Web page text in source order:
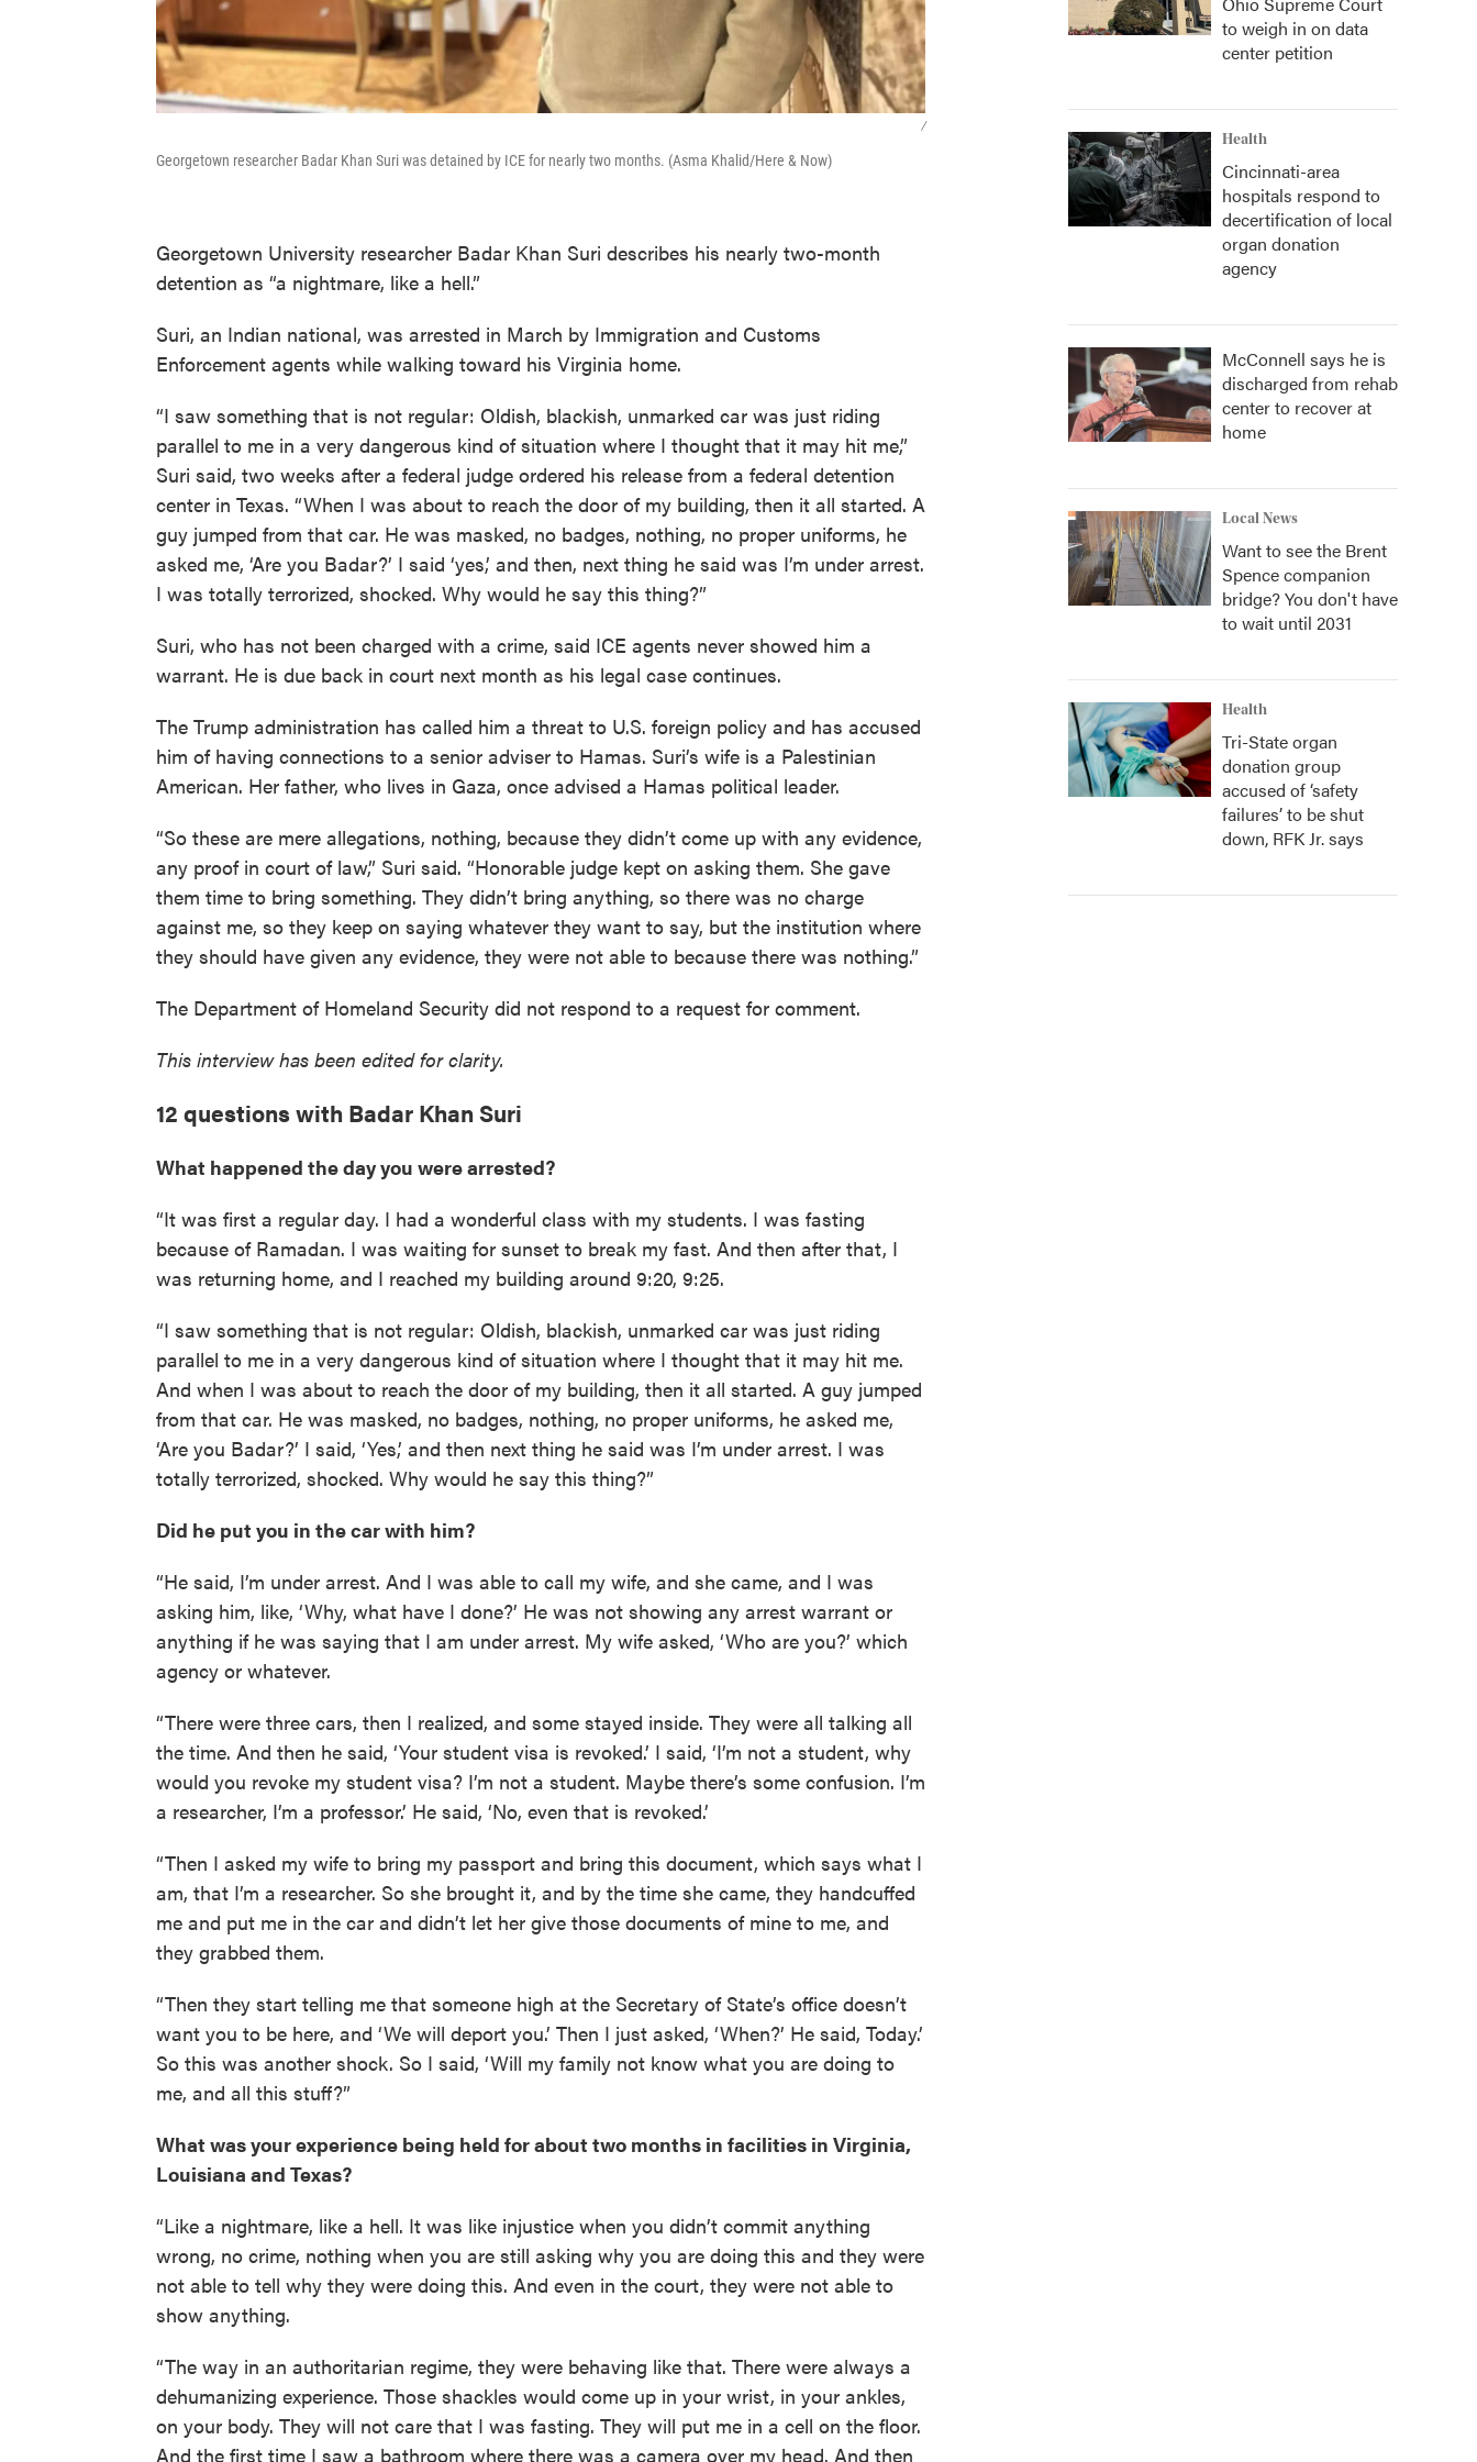
/
Georgetown researcher Badar Khan Suri was detained by ICE for nearly two months. (Asma Khalid/Here & Now)
Georgetown University researcher Badar Khan Suri describes his nearly two-month
detention as “a nightmare, like a hell.”
Suri, an Indian national, was arrested in March by Immigration and Customs
Enforcement agents while walking toward his Virginia home.
“I saw something that is not regular: Oldish, blackish, unmarked car was just riding
parallel to me in a very dangerous kind of situation where I thought that it may hit me,”
Suri said, two weeks after a federal judge ordered his release from a federal detention
center in Texas. “When I was about to reach the door of my building, then it all started. A
guy jumped from that car. He was masked, no badges, nothing, no proper uniforms, he
asked me, ‘Are you Badar?’ I said ‘yes,’ and then, next thing he said was I’m under arrest.
I was totally terrorized, shocked. Why would he say this thing?”
Suri, who has not been charged with a crime, said ICE agents never showed him a
warrant. He is due back in court next month as his legal case continues.
The Trump administration has called him a threat to U.S. foreign policy and has accused
him of having connections to a senior adviser to Hamas. Suri’s wife is a Palestinian
American. Her father, who lives in Gaza, once advised a Hamas political leader.
“So these are mere allegations, nothing, because they didn’t come up with any evidence,
any proof in court of law,” Suri said. “Honorable judge kept on asking them. She gave
them time to bring something. They didn’t bring anything, so there was no charge
against me, so they keep on saying whatever they want to say, but the institution where
they should have given any evidence, they were not able to because there was nothing.”
The Department of Homeland Security did not respond to a request for comment.
This interview has been edited for clarity.
12 questions with Badar Khan Suri
What happened the day you were arrested?
“It was first a regular day. I had a wonderful class with my students. I was fasting
because of Ramadan. I was waiting for sunset to break my fast. And then after that, I
was returning home, and I reached my building around 9:20, 9:25.
“I saw something that is not regular: Oldish, blackish, unmarked car was just riding
parallel to me in a very dangerous kind of situation where I thought that it may hit me.
And when I was about to reach the door of my building, then it all started. A guy jumped
from that car. He was masked, no badges, nothing, no proper uniforms, he asked me,
‘Are you Badar?’ I said, ‘Yes,’ and then next thing he said was I’m under arrest. I was
totally terrorized, shocked. Why would he say this thing?”
Did he put you in the car with him?
“He said, I’m under arrest. And I was able to call my wife, and she came, and I was
asking him, like, ‘Why, what have I done?’ He was not showing any arrest warrant or
anything if he was saying that I am under arrest. My wife asked, ‘Who are you?’ which
agency or whatever.
“There were three cars, then I realized, and some stayed inside. They were all talking all
the time. And then he said, ‘Your student visa is revoked.’ I said, ‘I’m not a student, why
would you revoke my student visa? I’m not a student. Maybe there’s some confusion. I’m
a researcher, I’m a professor.’ He said, ‘No, even that is revoked.’
“Then I asked my wife to bring my passport and bring this document, which says what I
am, that I’m a researcher. So she brought it, and by the time she came, they handcuffed
me and put me in the car and didn’t let her give those documents of mine to me, and
they grabbed them.
“Then they start telling me that someone high at the Secretary of State’s office doesn’t
want you to be here, and ‘We will deport you.’ Then I just asked, ‘When?’ He said, Today.’
So this was another shock. So I said, ‘Will my family not know what you are doing to
me, and all this stuff?”
What was your experience being held for about two months in facilities in Virginia,
Louisiana and Texas?
“Like a nightmare, like a hell. It was like injustice when you didn’t commit anything
wrong, no crime, nothing when you are still asking why you are doing this and they were
not able to tell why they were doing this. And even in the court, they were not able to
show anything.
“The way in an authoritarian regime, they were behaving like that. There were always a
dehumanizing experience. Those shackles would come up in your wrist, in your ankles,
on your body. They will not care that I was fasting. They will put me in a cell on the floor.
And the first time I saw a bathroom where there was a camera over my head. And then
to weigh in on data
center petition
Health
Cincinnati-area
hospitals respond to
decertification of local
organ donation
agency
McConnell says he is
discharged from rehab
center to recover at
home
Local News
Want to see the Brent
Spence companion
bridge? You don't have
to wait until 2031
Health
Tri-State organ
donation group
accused of ‘safety
failures’ to be shut
down, RFK Jr. says